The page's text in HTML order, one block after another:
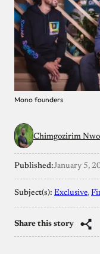
Mono founders
Chimgozirim
Published:January 5,
Subject(s): Exclusive,
Share this story